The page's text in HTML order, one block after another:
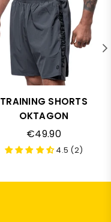
TRAINING SHORTS
OKTAGON
Regular
price
€49.90
4.5 (2)